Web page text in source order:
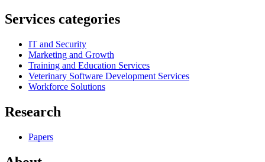
Services categories
IT and Security
Marketing and Growth
Training and Education Services
Veterinary Software Development Services
Workforce Solutions
Research
Papers